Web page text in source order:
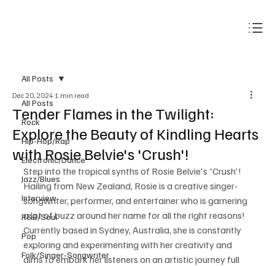
All Posts
Rock
Hip-Hop/Rap
Electronic/Dance
Jazz/Blues
Interview
R&B/Soul
Pop
Folk/Singer-Songwriter
All Posts
Tender Flames in the Twilight:
Explore the Beauty of Kindling Hearts
with Rosie Belvie's 'Crush'!
Dec 20, 2024 1 min read
Step into the tropical synths of Rosie Belvie's 'Crush'!
Hailing from New Zealand, Rosie is a creative singer-
songwriter, performer, and entertainer who is garnering
a lot of buzz around her name for all the right reasons!
Currently based in Sydney, Australia, she is constantly
exploring and experimenting with her creativity and
aims to embark her listeners on an artistic journey full